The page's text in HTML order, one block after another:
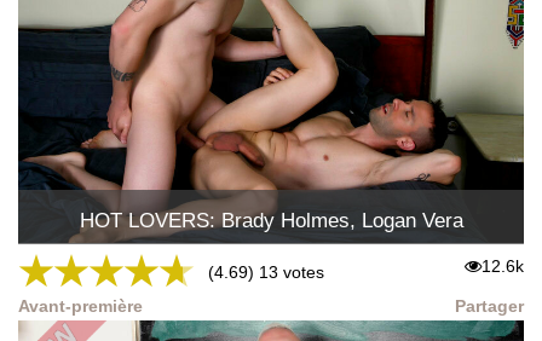
HOT LOVERS: Brady Holmes, Logan Vera
★★★★★ (4.69) 13 votes 12.6k
Avant-première Partager